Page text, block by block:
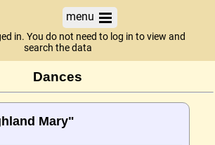
menu
in. You do not need to log in to view and
search the data
Dances
Mary"